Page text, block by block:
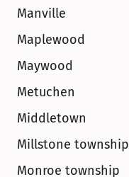
Manville
Maplewood
Maywood
Metuchen
Middletown
Millstone township
Monroe township